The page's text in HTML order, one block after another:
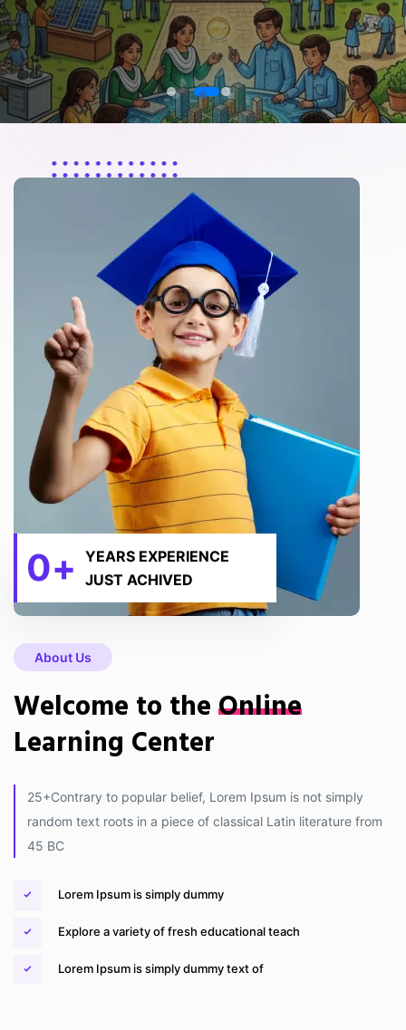
0+
YEARS EXPERIENCE
JUST ACHIVED
About Us
Welcome to theOnline
Learning Center
25+Contrary to popular belief, Lorem Ipsum is not simply
random text roots in a piece of classical Latin literature from
45 BC
Lorem Ipsum is simply dummy
Explore a variety of fresh educational teach
Lorem Ipsum is simply dummy text of